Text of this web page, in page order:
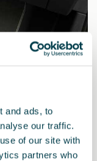
and ads, to
our traffic.
of our site with
partners who